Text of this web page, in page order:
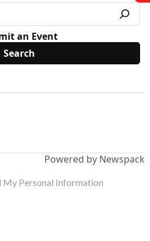
an Event
Powered by Newspack
My Personal Information